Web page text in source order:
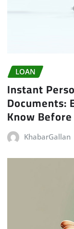
LOAN
Instant
Documents:
Know
KhabarGallan